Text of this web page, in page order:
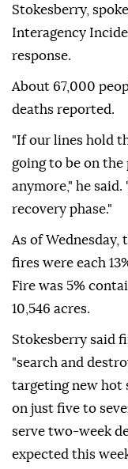
Stokesberry,
Interagency
response.
About 67,000
deaths reported.
"If our lines hold
going to be on
anymore," he
recovery phase."
As of Wednesday,
fires were each
Fire was 5%
10,546 acres.
Stokesberry said
"search and
targeting new hot
on just five to
serve two-week
expected this